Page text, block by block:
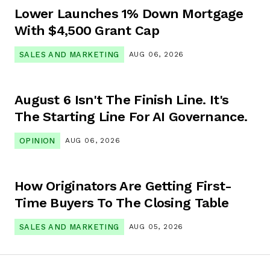
Lower Launches 1% Down Mortgage
With $4,500 Grant Cap
SALES AND MARKETING AUG 06, 2026
August 6 Isn't The Finish Line. It's
The Starting Line For AI Governance.
OPINION AUG 06, 2026
How Originators Are Getting First-
Time Buyers To The Closing Table
SALES AND MARKETING AUG 05, 2026